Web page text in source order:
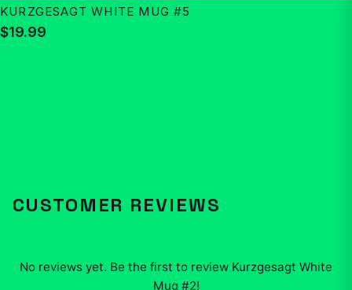
KURZGESAGT WHITE MUG #5
$19.99
CUSTOMER REVIEWS
No reviews yet. Be the first to review Kurzgesagt White
Mug #2!